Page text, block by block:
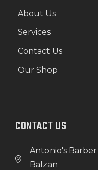
About Us
Services
Contact Us
Our Shop
CONTACT US
Antonio's
Balzan